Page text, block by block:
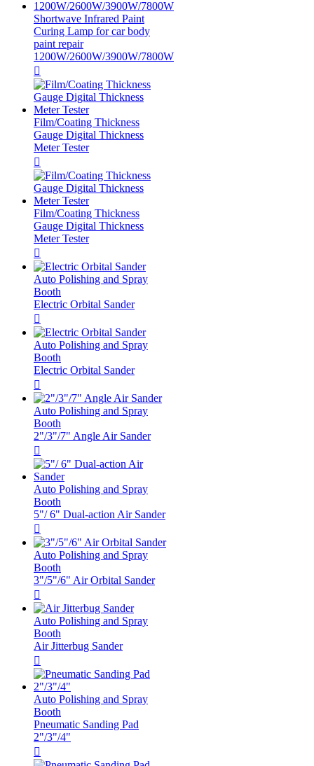
Shortwave Infrared Paint
Curing Lamp for car body
paint repair
1200W/2600W/3900W/7800W

Film/Coating Thickness
Gauge Digital Thickness
Meter Tester

Film/Coating Thickness
Gauge Digital Thickness
Meter Tester

Auto Polishing and Spray
Booth
Electric Orbital Sander

Auto Polishing and Spray
Booth
Electric Orbital Sander

Auto Polishing and Spray
Booth
2"/3"/7" Angle Air Sander

Auto Polishing and Spray
Booth
5"/ 6" Dual-action Air Sander

Auto Polishing and Spray
Booth
3"/5"/6" Air Orbital Sander

Auto Polishing and Spray
Booth
Air Jitterbug Sander

Auto Polishing and Spray
Booth
Pneumatic Sanding Pad
2"/3"/4"
